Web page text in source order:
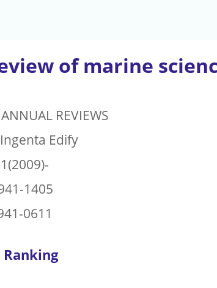
of marine
ANNUAL REVIEWS
Ingenta Edify
1405
0611